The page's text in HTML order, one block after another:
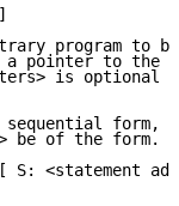
program to
a pointer to
is
form,
be of the form.
S: <statement